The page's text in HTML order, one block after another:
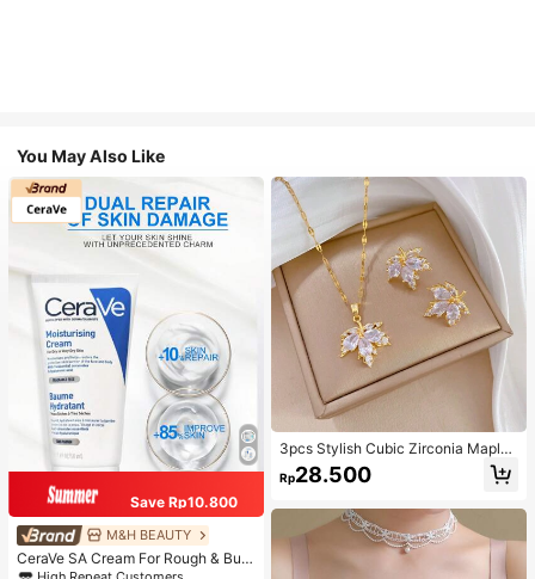
You May Also Like
Save Rp10.800
M&H BEAUTY
CeraVe SA Cream For Rough & Bum
py Skin, 50ml
3pcs Stylish Cubic Zirconia Maple
Leaf Necklace And 1pair Ear Studs
Jewelry Set, Anniversary Wedding
Rp28.500